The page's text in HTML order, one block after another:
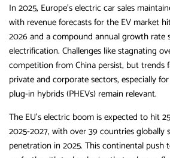
In 2025, Europe’s electric car sales
with revenue forecasts for the EV market
2026 and a compound annual growth rate
electrification. Challenges like stagnating
competition from China persist, but trends
private and corporate sectors, especially
plug-in hybrids (PHEVs) remain relevant.
The EU’s electric boom is expected to hit
2025-2027, with over 39 countries globally
penetration in 2025. This continental push